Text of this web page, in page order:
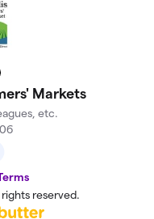
Markets
etc.
reserved.